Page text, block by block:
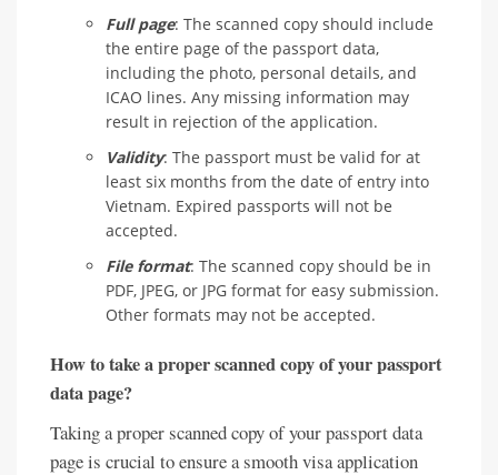
Full page: The scanned copy should include
the entire page of the passport data,
including the photo, personal details, and
ICAO lines. Any missing information may
result in rejection of the application.
Validity: The passport must be valid for at
least six months from the date of entry into
Vietnam. Expired passports will not be
accepted.
File format: The scanned copy should be in
PDF, JPEG, or JPG format for easy submission.
Other formats may not be accepted.
How to take a proper scanned copy of your passport
data page?
Taking a proper scanned copy of your passport data
page is crucial to ensure a smooth visa application